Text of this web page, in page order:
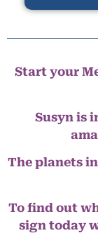
Start your
Susyn is
The planets
To find out
sign today